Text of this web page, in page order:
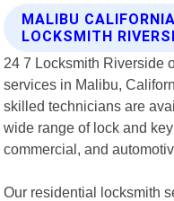
MALIBU
LOCKSMITH
24 7 Locksmith Riverside
services in Malibu,
skilled technicians are
wide range of lock and
commercial, and
Our residential locksmith